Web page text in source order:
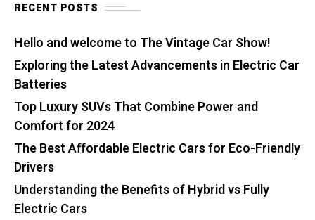
RECENT POSTS
Hello and welcome to The Vintage Car Show!
Exploring the Latest Advancements in Electric Car
Batteries
Top Luxury SUVs That Combine Power and
Comfort for 2024
The Best Affordable Electric Cars for Eco-Friendly
Drivers
Understanding the Benefits of Hybrid vs Fully
Electric Cars